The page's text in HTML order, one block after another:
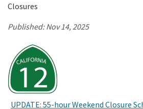
Closures
Published:Nov 14, 2025
UPDATE: 55-hour Weekend Closure